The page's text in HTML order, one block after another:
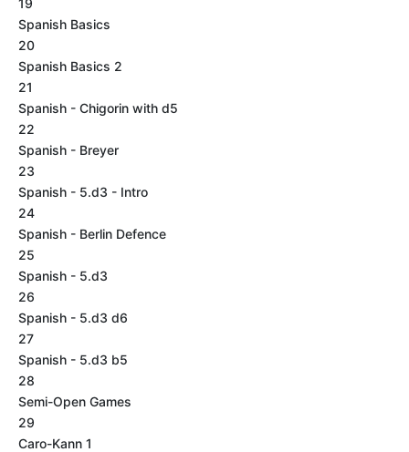
19
Spanish Basics
20
Spanish Basics 2
21
Spanish - Chigorin with d5
22
Spanish - Breyer
23
Spanish - 5.d3 - Intro
24
Spanish - Berlin Defence
25
Spanish - 5.d3
26
Spanish - 5.d3 d6
27
Spanish - 5.d3 b5
28
Semi-Open Games
29
Caro-Kann 1